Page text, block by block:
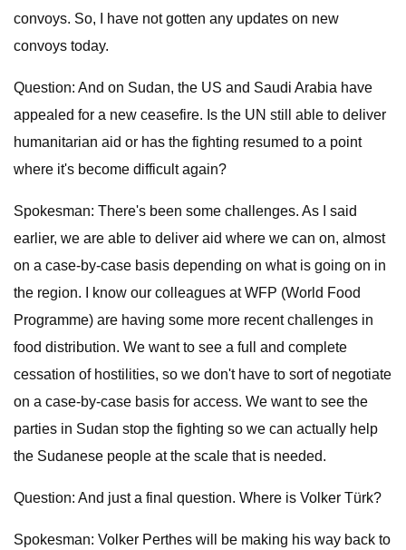
convoys. So, I have not gotten any updates on new
convoys today.
Question: And on Sudan, the US and Saudi Arabia have
appealed for a new ceasefire. Is the UN still able to deliver
humanitarian aid or has the fighting resumed to a point
where it's become difficult again?
Spokesman: There's been some challenges. As I said
earlier, we are able to deliver aid where we can on, almost
on a case-by-case basis depending on what is going on in
the region. I know our colleagues at WFP (World Food
Programme) are having some more recent challenges in
food distribution. We want to see a full and complete
cessation of hostilities, so we don't have to sort of negotiate
on a case-by-case basis for access. We want to see the
parties in Sudan stop the fighting so we can actually help
the Sudanese people at the scale that is needed.
Question: And just a final question. Where is Volker Türk?
Spokesman: Volker Perthes will be making his way back to